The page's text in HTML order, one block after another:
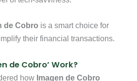
de Cobro is a smart choice for
their financial transactions.
de Cobro’ Work?
how Imagen de Cobro